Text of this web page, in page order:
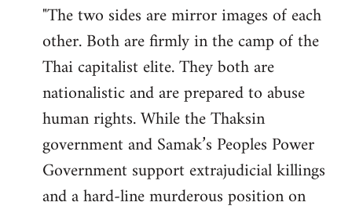
"The two sides are mirror images of each
other. Both are firmly in the camp of the
Thai capitalist elite. They both are
nationalistic and are prepared to abuse
human rights. While the Thaksin
government and Samak’s Peoples Power
Government support extrajudicial killings
and a hard-line murderous position on